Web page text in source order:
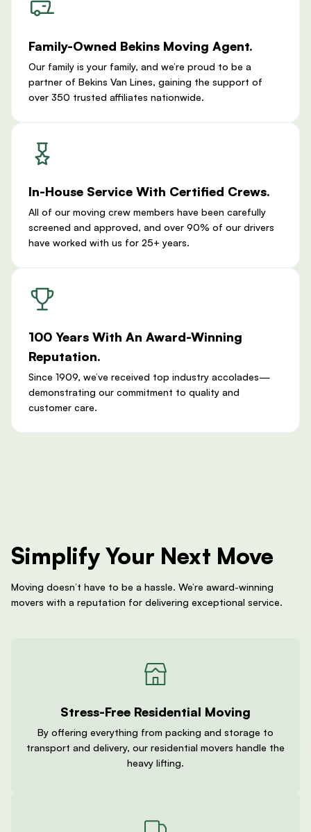
Family-Owned Bekins Moving Agent.
Our family is your family, and we’re proud to be a
partner of Bekins Van Lines, gaining the support of
over 350 trusted affiliates nationwide.
In-House Service With Certified Crews.
All of our moving crew members have been carefully
screened and approved, and over 90% of our drivers
have worked with us for 25+ years.
100 Years With An Award-Winning
Reputation.
Since 1909, we’ve received top industry accolades—
demonstrating our commitment to quality and
customer care.
Simplify Your Next Move
Moving doesn’t have to be a hassle. We’re award-winning
movers with a reputation for delivering exceptional service.
Stress-Free Residential Moving
By offering everything from packing and storage to
transport and delivery, our residential movers handle the
heavy lifting.